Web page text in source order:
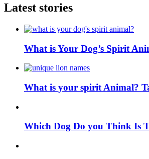
Latest stories
What is Your Dog’s Spirit
What is your spirit Animal?
Which Dog Do you Think Is